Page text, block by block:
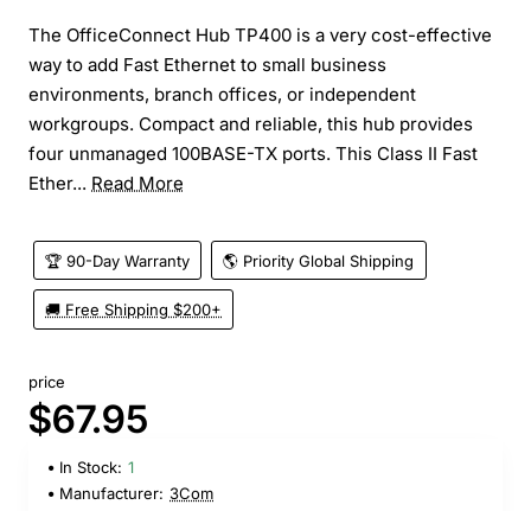
The OfficeConnect Hub TP400 is a very cost-effective
way to add Fast Ethernet to small business
environments, branch offices, or independent
workgroups. Compact and reliable, this hub provides
four unmanaged 100BASE-TX ports. This Class II Fast
Ether... Read More
🏆 90-Day Warranty 🌎 Priority Global Shipping
🚚 Free Shipping $200+
price
$67.95
In Stock: 1
Manufacturer: 3Com